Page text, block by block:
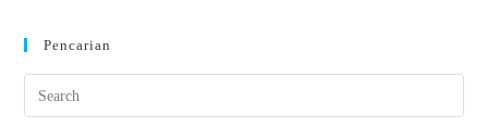
Pencarian